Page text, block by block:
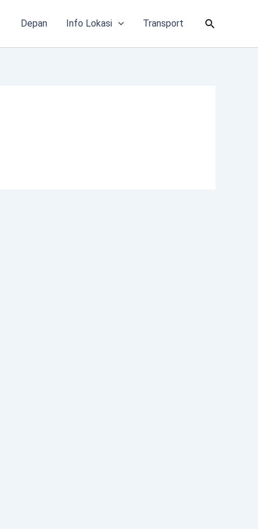
Depan Info Lokasi Transport Cari